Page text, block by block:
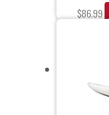
$86.99